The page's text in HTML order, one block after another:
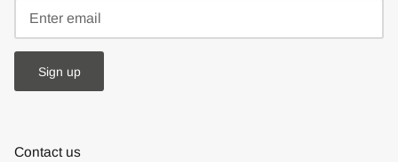
Sign up
Contact us